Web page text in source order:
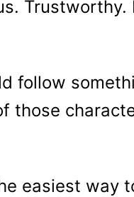
Trustworthy.
follow
those
easiest way